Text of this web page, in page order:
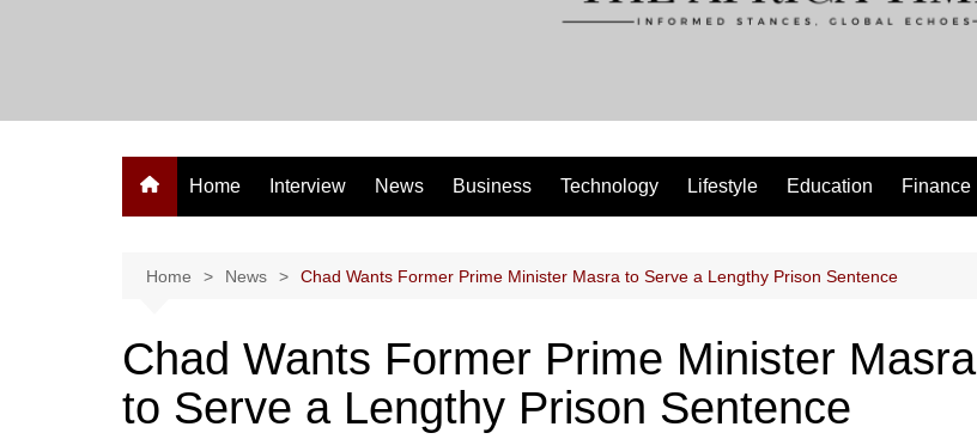
Home Interview News Business Technology Lifestyle Education Finance
Home News Chad Wants Former Prime Minister Masra to Serve a Lengthy Prison Sentence
Chad Wants Former Prime Minister Masra
to Serve a Lengthy Prison Sentence